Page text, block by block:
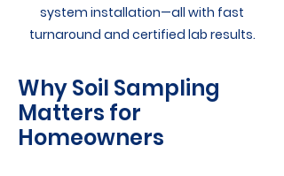
system installation—all with fast
turnaround and certified lab results.
Why Soil Sampling
Matters for
Homeowners